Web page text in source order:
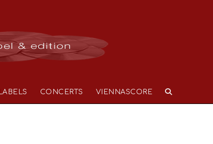
LABELS CONCERTS VIENNASCORE